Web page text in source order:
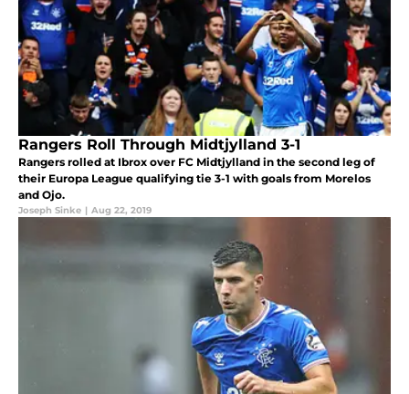
Rangers Roll Through Midtjylland 3-1
Rangers rolled at Ibrox over FC Midtjylland in the second leg of
their Europa League qualifying tie 3-1 with goals from Morelos
and Ojo.
Joseph Sinke | Aug 22, 2019